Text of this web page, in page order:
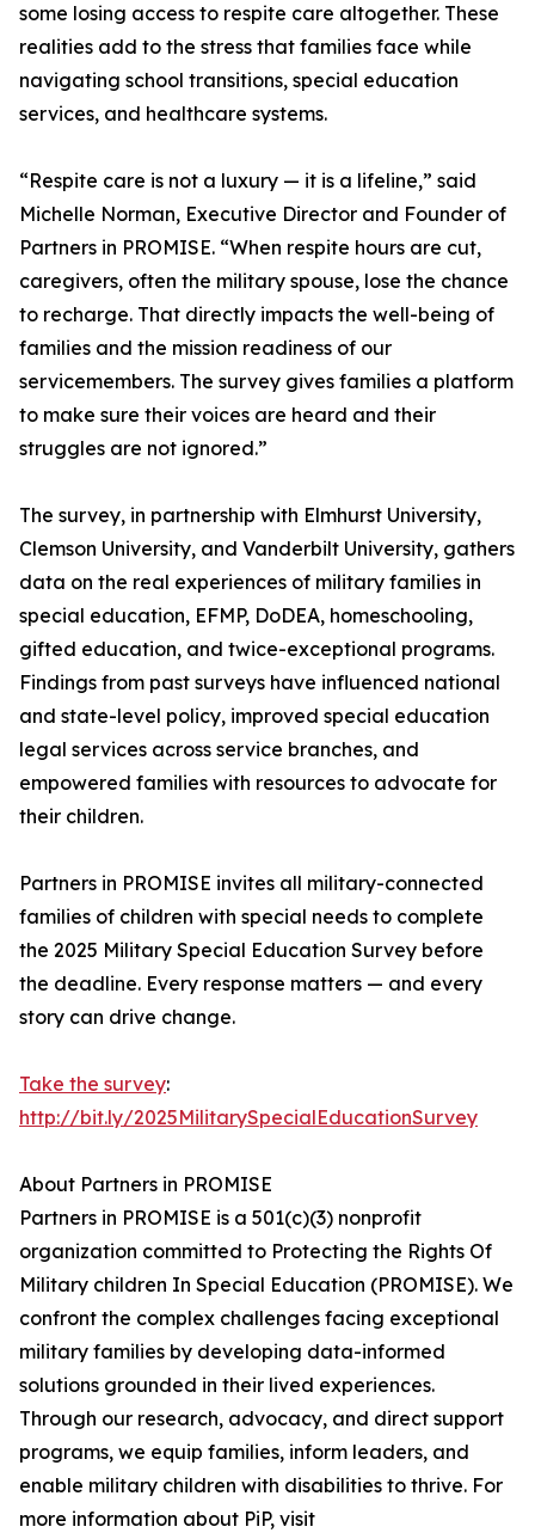
some losing access to respite care altogether. These
realities add to the stress that families face while
navigating school transitions, special education
services, and healthcare systems.
“Respite care is not a luxury — it is a lifeline,” said
Michelle Norman, Executive Director and Founder of
Partners in PROMISE. “When respite hours are cut,
caregivers, often the military spouse, lose the chance
to recharge. That directly impacts the well-being of
families and the mission readiness of our
servicemembers. The survey gives families a platform
to make sure their voices are heard and their
struggles are not ignored.”
The survey, in partnership with Elmhurst University,
Clemson University, and Vanderbilt University, gathers
data on the real experiences of military families in
special education, EFMP, DoDEA, homeschooling,
gifted education, and twice-exceptional programs.
Findings from past surveys have influenced national
and state-level policy, improved special education
legal services across service branches, and
empowered families with resources to advocate for
their children.
Partners in PROMISE invites all military-connected
families of children with special needs to complete
the 2025 Military Special Education Survey before
the deadline. Every response matters — and every
story can drive change.
Take the survey:
http://bit.ly/2025MilitarySpecialEducationSurvey
About Partners in PROMISE
Partners in PROMISE is a 501(c)(3) nonprofit
organization committed to Protecting the Rights Of
Military children In Special Education (PROMISE). We
confront the complex challenges facing exceptional
military families by developing data-informed
solutions grounded in their lived experiences.
Through our research, advocacy, and direct support
programs, we equip families, inform leaders, and
enable military children with disabilities to thrive. For
more information about PiP, visit